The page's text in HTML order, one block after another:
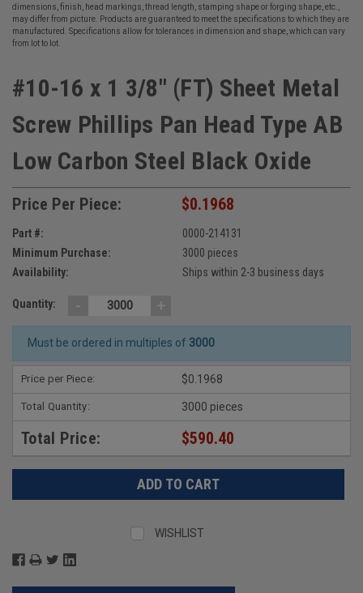
dimensions, finish, head markings, thread length, stamping shape or forging shape, etc.,
may differ from picture. Products are guaranteed to meet the specifications to which they are
manufactured. Specifications allow for tolerances in dimension and shape, which can vary
from lot to lot.
#10-16 x 1 3/8" (FT) Sheet Metal
Screw Phillips Pan Head Type AB
Low Carbon Steel Black Oxide
Price Per Piece: $0.1968
Part #:
0000-214131
Minimum Purchase:
3000 pieces
Availability:
Ships within 2-3 business days
Quantity: - +
Must be ordered in multiples of 3000
Price per Piece: $0.1968
Total Quantity: 3000 pieces
Total Price: $590.40
WISHLIST